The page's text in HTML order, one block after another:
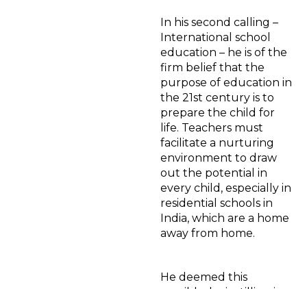
In his second calling –
International school
education – he is of the
firm belief that the
purpose of education in
the 21st century is to
prepare the child for
life. Teachers must
facilitate a nurturing
environment to draw
out the potential in
every child, especially in
residential schools in
India, which are a home
away from home.
He deemed this